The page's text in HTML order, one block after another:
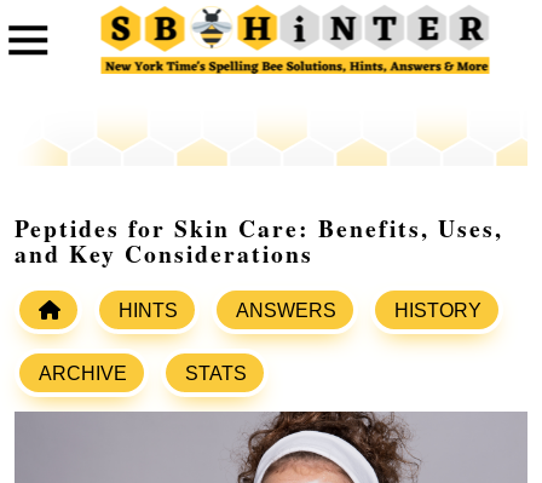
Peptides for Skin Care: Benefits, Uses,
and Key Considerations
HINTS ANSWERS HISTORY
ARCHIVE STATS